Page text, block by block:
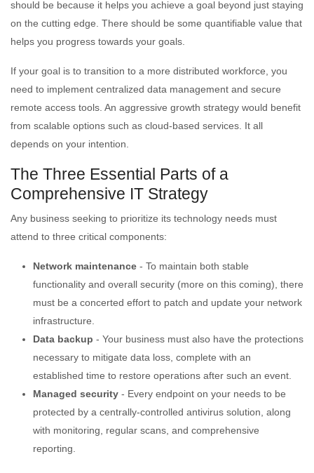
should be because it helps you achieve a goal beyond just staying
on the cutting edge. There should be some quantifiable value that
helps you progress towards your goals.
If your goal is to transition to a more distributed workforce, you
need to implement centralized data management and secure
remote access tools. An aggressive growth strategy would benefit
from scalable options such as cloud-based services. It all
depends on your intention.
The Three Essential Parts of a
Comprehensive IT Strategy
Any business seeking to prioritize its technology needs must
attend to three critical components:
Network maintenance - To maintain both stable
functionality and overall security (more on this coming), there
must be a concerted effort to patch and update your network
infrastructure.
Data backup - Your business must also have the protections
necessary to mitigate data loss, complete with an
established time to restore operations after such an event.
Managed security - Every endpoint on your needs to be
protected by a centrally-controlled antivirus solution, along
with monitoring, regular scans, and comprehensive
reporting.